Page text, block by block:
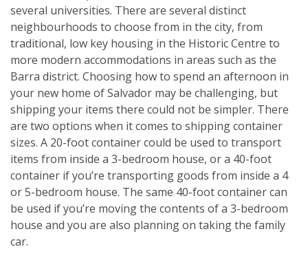
several universities. There are several distinct
neighbourhoods to choose from in the city, from
traditional, low key housing in the Historic Centre to
more modern accommodations in areas such as the
Barra district. Choosing how to spend an afternoon in
your new home of Salvador may be challenging, but
shipping your items there could not be simpler. There
are two options when it comes to shipping container
sizes. A 20-foot container could be used to transport
items from inside a 3-bedroom house, or a 40-foot
container if you’re transporting goods from inside a 4
or 5-bedroom house. The same 40-foot container can
be used if you’re moving the contents of a 3-bedroom
house and you are also planning on taking the family
car.